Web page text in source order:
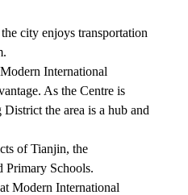
city enjoys transportation
International
As the Centre is
the area is a hub and
of Tianjin, the
Primary Schools.
Modern International